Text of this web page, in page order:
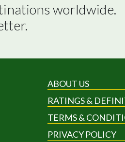
worldwide.
ABOUT US
RATINGS &
TERMS &
PRIVACY POLICY